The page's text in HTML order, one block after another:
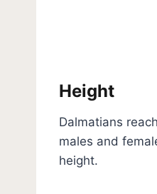
Height
Dalmatians
males and
height.